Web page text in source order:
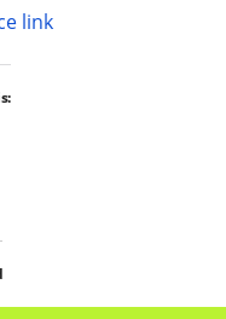
link